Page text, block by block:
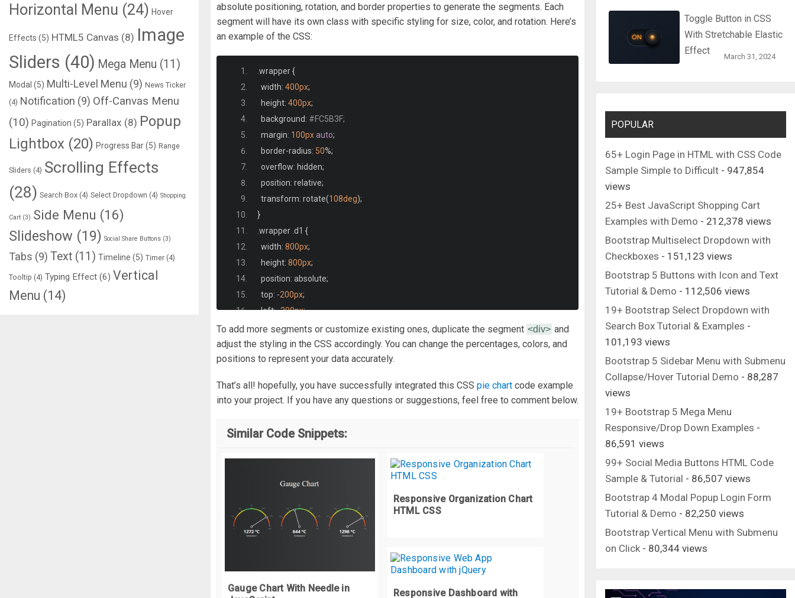
absolute positioning, rotation, and border properties to generate the segments. Each
segment will have its own class with specific styling for size, color, and rotation. Here’s
an example of the CSS:
wrapper {
  width
: 400px;
  height
: 400px;
  background
: #FC5B3F;
  margin
: 100pxauto;
  border
-radius: 50%;
  overflow
: hidden;
  position
: relative;
  transform
: rotate(108deg);
}
wrapper d1 {
  width
: 800px;
  height
: 800px;
  position
: absolute;
  top
: -200px;
  left
:-200px;
  transform
: rotate (0deg);
}
.wrapper .d1 div {
  height
:800px;
}
  content
:''
  display
: block;
  border
- width 400px
  border
top-color
#FC5B3F;
To add more segments or customize existing ones, duplicate the segment <div> and
adjust the styling in the CSS accordingly. You can change the percentages, colors, and
positions to represent your data accurately.
That’s all! hopefully, you have successfully integrated this CSS pie chart code example
into your project. If you have any questions or suggestions, feel free to comment below.
Similar Code Snippets:
Gauge Chart With Needle in
Responsive Organization Chart
HTML CSS
Responsive Dashboard with
Horizontal Menu (24) Hover
Effects (5) HTML5 Canvas (8) Image
Sliders (40) Mega Menu (11)
Modal (5) Multi-Level Menu (9) News Ticker
(4) Notification (9) Off-Canvas Menu
(10) Pagination (5) Parallax (8) Popup
Lightbox (20) Progress Bar(5) Range
Sliders (4) Scrolling Effects
(28) Search Box (4) Select Dropdown (4) Shopping
Cart (3) Side Menu (16)
Slideshow (19) Social Share Buttons (3)
Tabs (9) Text (11) Timeline (5) Timer (4)
Tooltip (4) Typing Effect (6) Vertical
Menu (14)
Toggle Button in CSS
With Stretchable Elastic
Effect
March 31, 2024
POPULAR
65+ Login Page in HTML with CSS Code
Sample Simple to Difficult - 947,854
views
25+ Best JavaScript Shopping Cart
Examples with Demo - 212,378 views
Bootstrap Multiselect Dropdown with
Checkboxes - 151,123 views
Bootstrap 5 Buttons with Icon and Text
Tutorial & Demo - 112,506 views
19+ Bootstrap Select Dropdown with
Search Box Tutorial & Examples -
101,193 views
Bootstrap 5 Sidebar Menu with Submenu
Collapse/Hover Tutorial Demo - 88,287
views
19+ Bootstrap 5 Mega Menu
Responsive/Drop Down Examples -
86,591 views
99+ Social Media Buttons HTML Code
Sample & Tutorial - 86,507 views
Bootstrap 4 Modal Popup Login Form
Tutorial & Demo - 82,250 views
Bootstrap Vertical Menu with Submenu
on Click - 80,344 views